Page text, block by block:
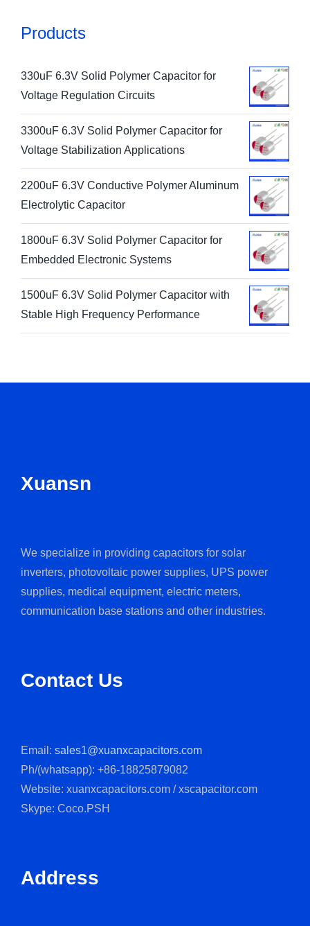
Products
330uF 6.3V Solid Polymer Capacitor for
Voltage Regulation Circuits
3300uF 6.3V Solid Polymer Capacitor for
Voltage Stabilization Applications
2200uF 6.3V Conductive Polymer Aluminum
Electrolytic Capacitor
1800uF 6.3V Solid Polymer Capacitor for
Embedded Electronic Systems
1500uF 6.3V Solid Polymer Capacitor with
Stable High Frequency Performance
Xuansn
We specialize in providing capacitors for solar
inverters, photovoltaic power supplies, UPS power
supplies, medical equipment, electric meters,
communication base stations and other industries.
Contact Us
Email: sales1@xuanxcapacitors.com
Ph/(whatsapp): +86-18825879082
Website: xuanxcapacitors.com / xscapacitor.com
Skype: Coco.PSH
Address